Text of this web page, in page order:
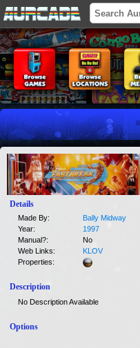
Details
Made By:
Bally Midway
Year:
1997
Manual?:
No
Web Links:
KLOV
Properties:
Description
No Description Available
Options